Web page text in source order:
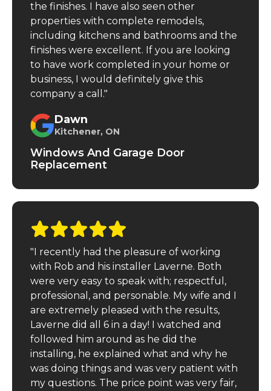
the finishes. I have also seen other
properties with complete remodels,
including kitchens and bathrooms and the
finishes were excellent. If you are looking
to have work completed in your home or
business, I would definitely give this
company a call."
Dawn
Kitchener, ON
Windows And Garage Door
Replacement
"I recently had the pleasure of working
with Rob and his installer Laverne. Both
were very easy to speak with; respectful,
professional, and personable. My wife and I
are extremely pleased with the results,
Laverne did all 6 in a day! I watched and
followed him around as he did the
installing, he explained what and why he
was doing things and was very patient with
my questions. The price point was very fair,